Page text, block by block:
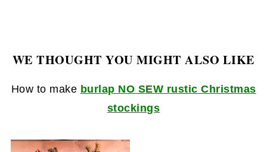
WE THOUGHT YOU MIGHT ALSO LIKE
How to make burlap NO SEW rustic Christmas
stockings